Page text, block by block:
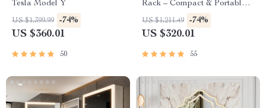
Tesla Model Y
US $1,399.99 -74%
US $360.01
50
Rack – Compact & Portable
for Outdoor Adventures
US $1,211.49 -74%
US $320.01
55